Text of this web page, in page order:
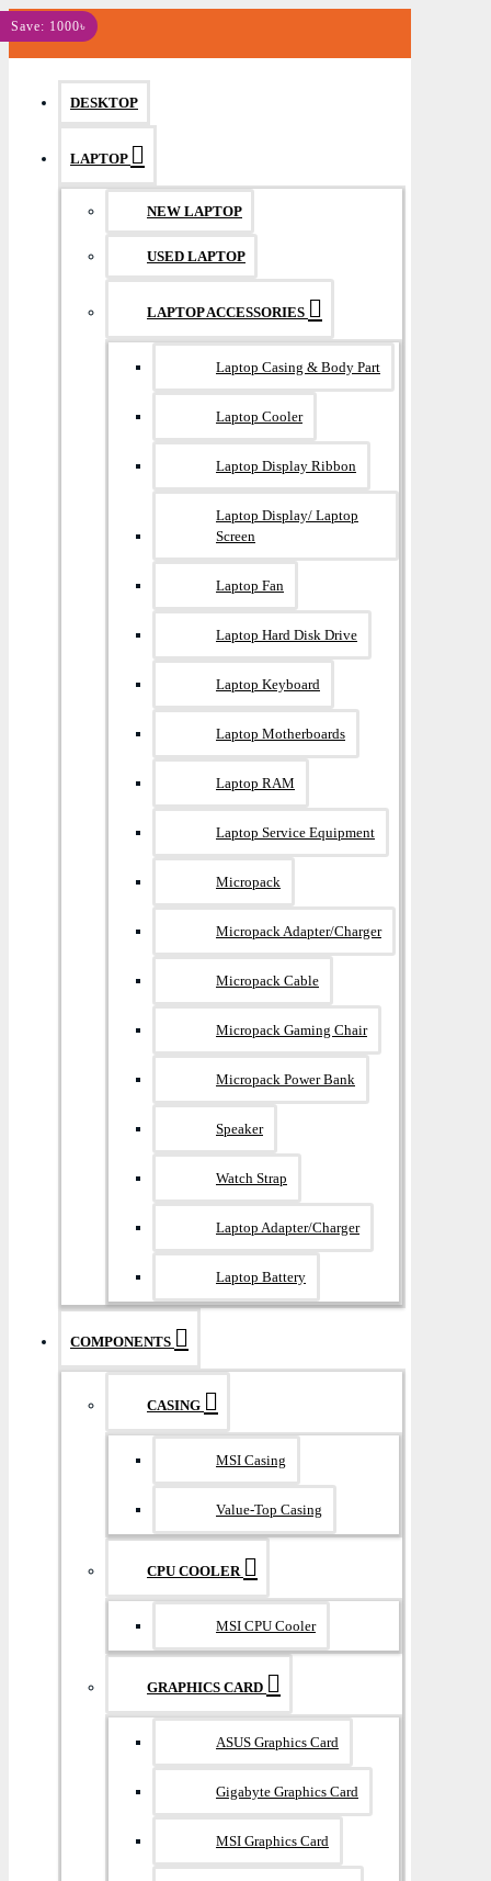
MENU
DESKTOP
LAPTOP
NEW LAPTOP
USED LAPTOP
LAPTOP ACCESSORIES
Laptop Casing & Body Part
Laptop Cooler
Laptop Display Ribbon
Laptop Display/ Laptop
Screen
Laptop Fan
Laptop Hard Disk Drive
Laptop Keyboard
Laptop Motherboards
Laptop RAM
Laptop Service Equipment
Micropack
Micropack Adapter/charger
Micropack Cable
Micropack Gaming Chair
Micropack Power Bank
Speaker
Watch Strap
Laptop Adapter/Charger
Laptop Battery
COMPONENTS
CASING
MSI Casing
Value-Top Casing
CPU COOLER
MSI CPU Cooler
GRAPHICS CARD
ASUS Graphics Card
Gigabyte Graphics Card
MSI Graphics Card
Save: 1000৳